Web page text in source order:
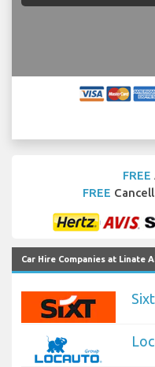
FREE
FREE
Car Hire Companies at Linate
Sixt